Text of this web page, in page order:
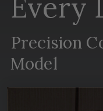
Every
Precision
Model